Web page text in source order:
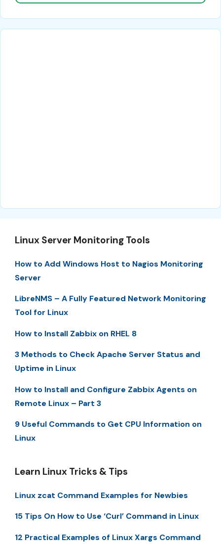
Linux Server Monitoring Tools
How to Add Windows Host to Nagios Monitoring
Server
LibreNMS – A Fully Featured Network Monitoring
Tool for Linux
How to Install Zabbix on RHEL 8
3 Methods to Check Apache Server Status and
Uptime in Linux
How to Install and Configure Zabbix Agents on
Remote Linux – Part 3
9 Useful Commands to Get CPU Information on
Linux
Learn Linux Tricks & Tips
Linux zcat Command Examples for Newbies
15 Tips On How to Use ‘Curl’ Command in Linux
12 Practical Examples of Linux Xargs Command